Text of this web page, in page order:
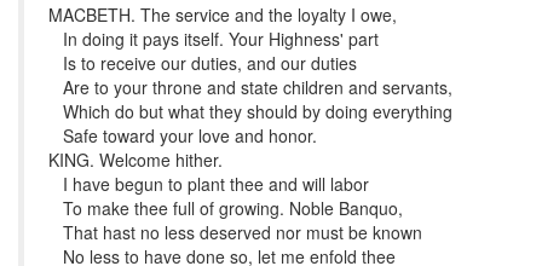
MACBETH. The service and the loyalty I owe,
In doing it pays itself. Your Highness' part
Is to receive our duties, and our duties
Are to your throne and state children and servants,
Which do but what they should by doing everything
Safe toward your love and honor.
KING. Welcome hither.
I have begun to plant thee and will labor
To make thee full of growing. Noble Banquo,
That hast no less deserved nor must be known
No less to have done so, let me enfold thee